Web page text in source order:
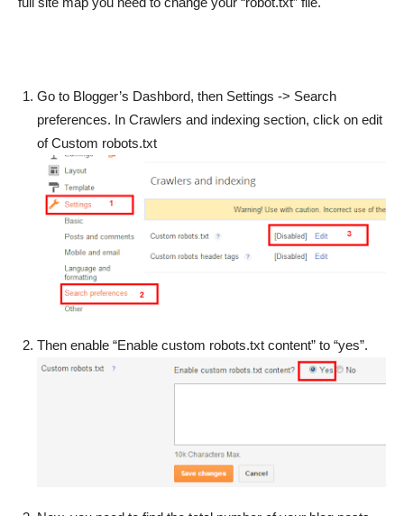
Go to Blogger’s Dashbord, then Settings -> Search
preferences. In Crawlers and indexing section, click on edit
of Custom robots.txt
Then enable “Enable custom robots.txt content” to “yes”.